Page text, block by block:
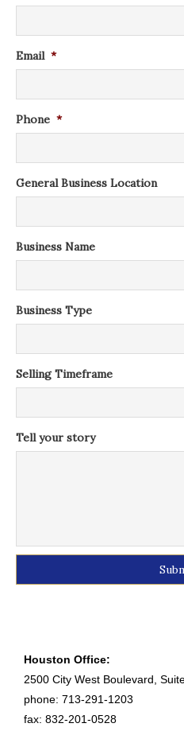
Email *
Phone *
General Business Location
Business Name
Business Type
Selling Timeframe
Tell your story
Houston Office:
2500 City West Boulevard,
phone: 713-291-1203
fax: 832-201-0528